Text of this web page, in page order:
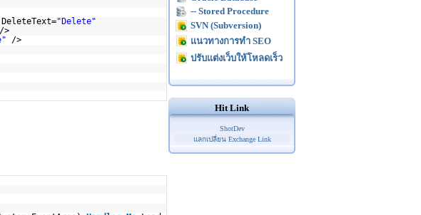
DeleteText="Delete"
/>
/>
-- Stored Procedure
SVN (Subversion)
แนวทางการทำ SEO
ปรับแต่งเว็บให้โหลดเร็ว
Hit Link
ShotDev
แลกเปลี่ยน Exchange Link